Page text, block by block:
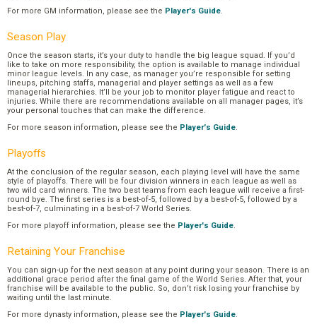
For more GM information, please see the Player's Guide.
Season Play
Once the season starts, it’s your duty to handle the big league squad. If you’d
like to take on more responsibility, the option is available to manage individual
minor league levels. In any case, as manager you’re responsible for setting
lineups, pitching staffs, managerial and player settings as well as a few
managerial hierarchies. It’ll be your job to monitor player fatigue and react to
injuries. While there are recommendations available on all manager pages, it’s
your personal touches that can make the difference.
For more season information, please see the Player's Guide.
Playoffs
At the conclusion of the regular season, each playing level will have the same
style of playoffs. There will be four division winners in each league as well as
two wild card winners. The two best teams from each league will receive a first-
round bye. The first series is a best-of-5, followed by a best-of-5, followed by a
best-of-7, culminating in a best-of-7 World Series.
For more playoff information, please see the Player's Guide.
Retaining Your Franchise
You can sign-up for the next season at any point during your season. There is an
additional grace period after the final game of the World Series. After that, your
franchise will be available to the public. So, don’t risk losing your franchise by
waiting until the last minute.
For more dynasty information, please see the Player's Guide.